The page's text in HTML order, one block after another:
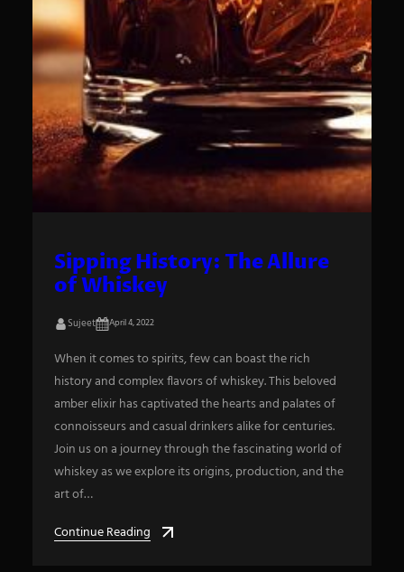
Sipping History: The Allure
of Whiskey
Sujeet April 4, 2022
When it comes to spirits, few can boast the rich
history and complex flavors of whiskey. This beloved
amber elixir has captivated the hearts and palates of
connoisseurs and casual drinkers alike for centuries.
Join us on a journey through the fascinating world of
whiskey as we explore its origins, production, and the
art of…
Continue Reading